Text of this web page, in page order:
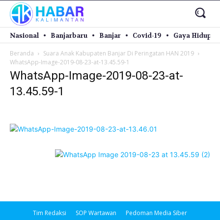
Nasional Banjarbaru Banjar Covid-19 Gaya Hidup
Beranda
Suara Anak Kabupaten Banjar Di Peringatan HAN 2019
WhatsApp-Image-2019-08-23-at-13.45.59-1
WhatsApp-Image-2019-08-23-at-
13.45.59-1
Tim Redaksi SOP Wartawan Pedoman Media Siber